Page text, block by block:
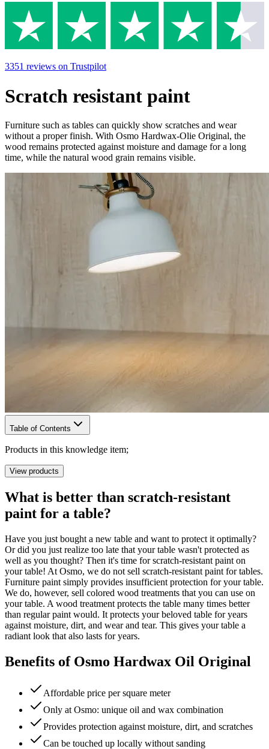
3351 reviews on Trustpilot
Scratch resistant paint
Furniture such as tables can quickly show scratches and wear
without a proper finish. With Osmo Hardwax-Olie Original, the
wood remains protected against moisture and damage for a long
time, while the natural wood grain remains visible.
Table of Contents
Products in this knowledge item;
View products
What is better than scratch-resistant
paint for a table?
Have you just bought a new table and want to protect it optimally?
Or did you just realize too late that your table wasn't protected as
well as you thought? Then it's time for scratch-resistant paint on
your table! At Osmo, we do not sell scratch-resistant paint for tables.
Furniture paint simply provides insufficient protection for your table.
We do, however, sell colored wood treatments that you can use on
your table. A wood treatment protects the table many times better
than regular paint would. It protects your beloved table for years
against moisture, dirt, and wear and tear. This gives your table a
radiant look that also lasts for years.
Benefits of Osmo Hardwax Oil Original
Affordable price per square meter
Only at Osmo: unique oil and wax combination
Provides protection against moisture, dirt, and scratches
Can be touched up locally without sanding